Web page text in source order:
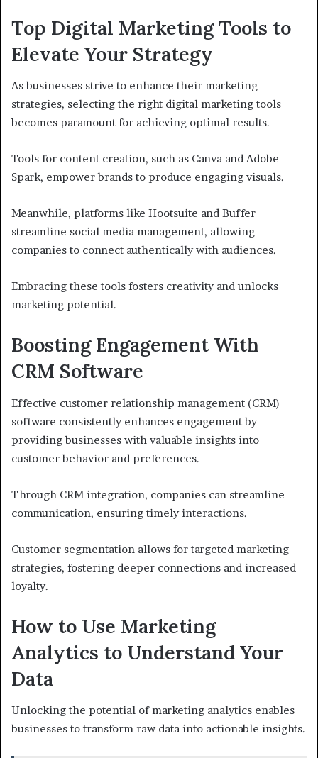
Top Digital Marketing Tools to
Elevate Your Strategy
As businesses strive to enhance their marketing
strategies, selecting the right digital marketing tools
becomes paramount for achieving optimal results.
Tools for content creation, such as Canva and Adobe
Spark, empower brands to produce engaging visuals.
Meanwhile, platforms like Hootsuite and Buffer
streamline social media management, allowing
companies to connect authentically with audiences.
Embracing these tools fosters creativity and unlocks
marketing potential.
Boosting Engagement With
CRM Software
Effective customer relationship management (CRM)
software consistently enhances engagement by
providing businesses with valuable insights into
customer behavior and preferences.
Through CRM integration, companies can streamline
communication, ensuring timely interactions.
Customer segmentation allows for targeted marketing
strategies, fostering deeper connections and increased
loyalty.
How to Use Marketing
Analytics to Understand Your
Data
Unlocking the potential of marketing analytics enables
businesses to transform raw data into actionable insights.